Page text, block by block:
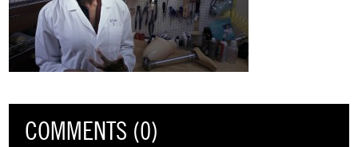
COMMENTS (0)